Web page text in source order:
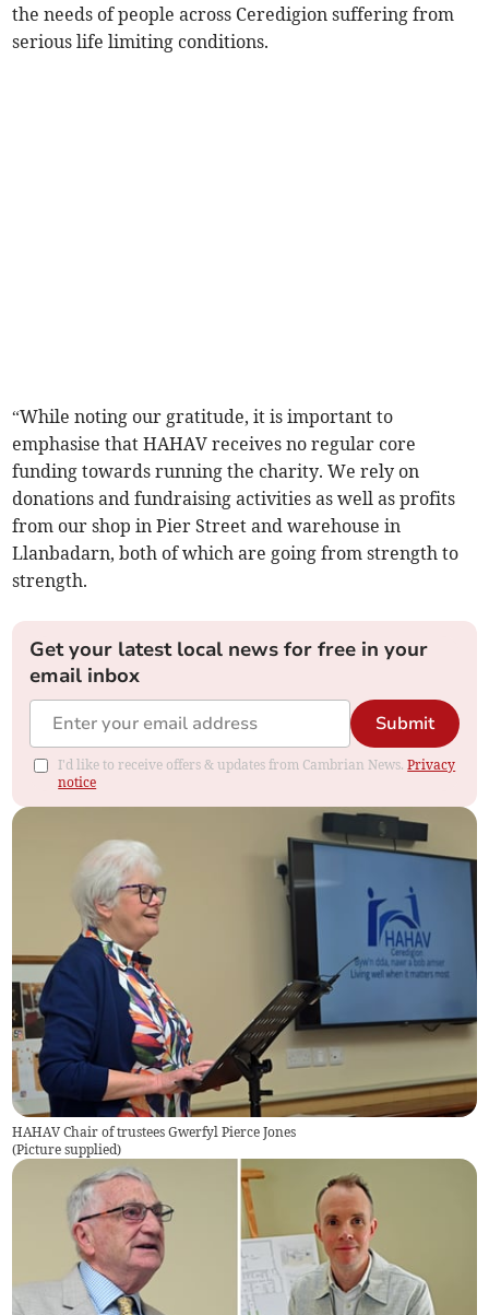
the needs of people across Ceredigion suffering from
serious life limiting conditions.
“While noting our gratitude, it is important to
emphasise that HAHAV receives no regular core
funding towards running the charity. We rely on
donations and fundraising activities as well as profits
from our shop in Pier Street and warehouse in
Llanbadarn, both of which are going from strength to
strength.
Get your latest local news for free in your
email inbox
Submit
I'd like to receive offers & updates from Cambrian News.Privacy
notice
HAHAV Chair of trustees Gwerfyl Pierce Jones
(Picture supplied)